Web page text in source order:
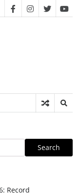
facebookinstagram
twitter
Search
Record